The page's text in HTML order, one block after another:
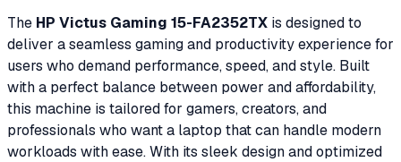
The HP Victus Gaming 15-FA2352TX is designed to
deliver a seamless gaming and productivity experience for
users who demand performance, speed, and style. Built
with a perfect balance between power and affordability,
this machine is tailored for gamers, creators, and
professionals who want a laptop that can handle modern
workloads with ease. With its sleek design and optimized